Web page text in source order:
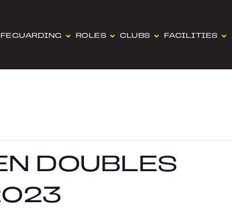
ROLES CLUBS FACILITIES
DOUBLES